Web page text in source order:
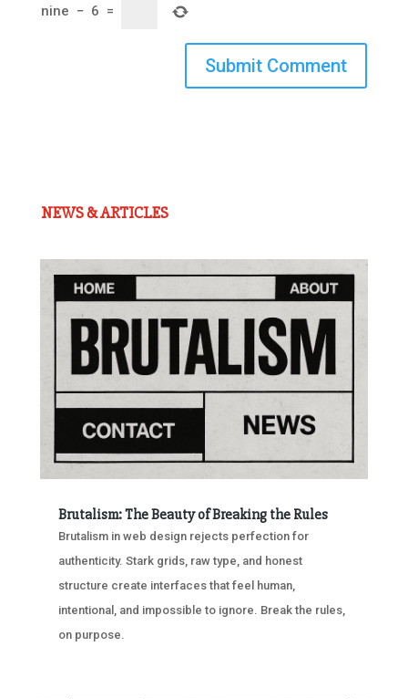
nine − 6 =
Submit Comment
NEWS & ARTICLES
Brutalism: The Beauty of Breaking the Rules
Brutalism in web design rejects perfection for
authenticity. Stark grids, raw type, and honest
structure create interfaces that feel human,
intentional, and impossible to ignore. Break the rules,
on purpose.